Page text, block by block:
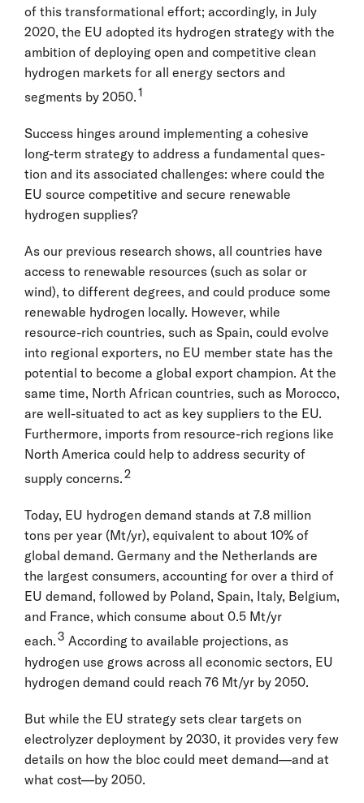
of this transformational effort; accordingly, in July
2020, the EU adopted its hydrogen strategy with the
ambition of deploying open and competitive clean
hydrogen markets for all energy sectors and
segments by 2050.1
Success hinges around implementing a cohesive
long-term strategy to address a fundamental ques-
tion and its associated challenges: where could the
EU source competitive and secure renewable
hydrogen supplies?
As our previous research shows, all countries have
access to renewable resources (such as solar or
wind), to different degrees, and could produce some
renewable hydrogen locally. However, while
resource-rich countries, such as Spain, could evolve
into regional exporters, no EU member state has the
potential to become a global export champion. At the
same time, North African countries, such as Morocco,
are well-situated to act as key suppliers to the EU.
Furthermore, imports from resource-rich regions like
North America could help to address security of
supply concerns.2
Today, EU hydrogen demand stands at 7.8 million
tons per year (Mt/yr), equivalent to about 10% of
global demand. Germany and the Netherlands are
the largest consumers, accounting for over a third of
EU demand, followed by Poland, Spain, Italy, Belgium,
and France, which consume about 0.5 Mt/yr
each.3 According to available projections, as
hydrogen use grows across all economic sectors, EU
hydrogen demand could reach 76 Mt/yr by 2050.
But while the EU strategy sets clear targets on
electrolyzer deployment by 2030, it provides very few
details on how the bloc could meet demand—and at
what cost—by 2050.